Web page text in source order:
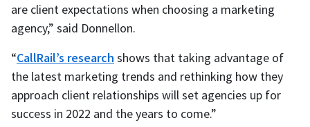
are client expectations when choosing a marketing
agency,” said Donnellon.
“CallRail’s research shows that taking advantage of
the latest marketing trends and rethinking how they
approach client relationships will set agencies up for
success in 2022 and the years to come.”